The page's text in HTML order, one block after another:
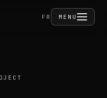
FR MENU